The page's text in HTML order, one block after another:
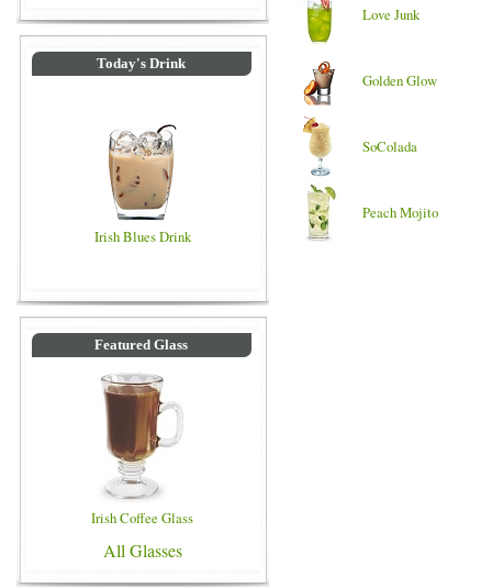
Today's Drink
Irish Blues Drink
Featured Glass
Irish Coffee Glass
All Glasses
Love Junk
Golden Glow
SoColada
Peach Mojito